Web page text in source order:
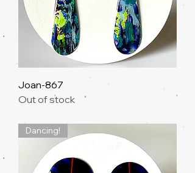
Joan-867
Out of stock
Dancing!